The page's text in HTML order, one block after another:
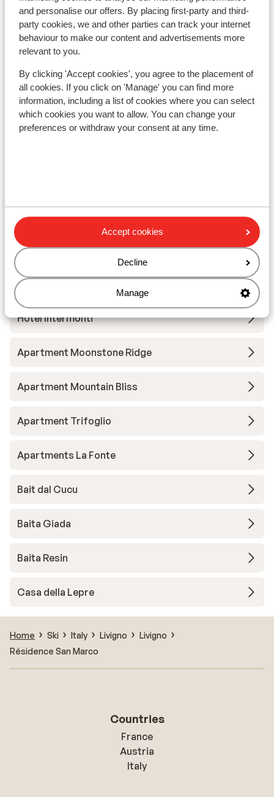
and personalise our offers. By placing first-party and third-
party cookies, we and other parties can track your internet
behaviour to make our content and advertisements more
relevant to you.
By clicking 'Accept cookies', you agree to the placement of
all cookies. If you click on 'Manage' you can find more
information, including a list of cookies where you can select
which cookies you want to allow. You can change your
preferences or withdraw your consent at any time.
Accept cookies
Decline
Manage
Ski lessons
Ski/snowboard hire
Other accommodation in Livigno
Montivas Lodge
Alexander Charme Hotel
Hotel Amerikan
Hotel Baita Cecilia
Hotel Intermonti
Apartment Moonstone Ridge
Apartment Mountain Bliss
Apartment Trifoglio
Apartments La Fonte
Bait dal Cucu
Baita Giada
Baita Resin
Casa della Lepre
Home Ski Italy Livigno
Livigno
Résidence San Marco
Countries
France
Austria
Italy